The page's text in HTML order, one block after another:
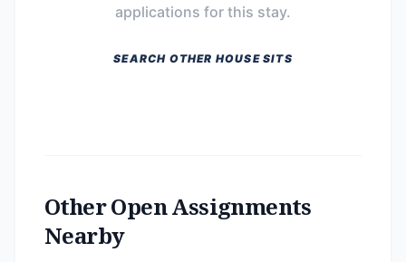
applications for this stay.
SEARCH OTHER HOUSE SITS
Other Open Assignments
Nearby